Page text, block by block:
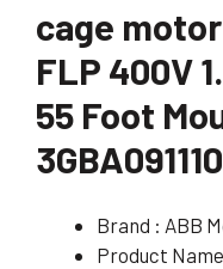
cage
FLP 400V
55 Foot
Brand : ABB
Product